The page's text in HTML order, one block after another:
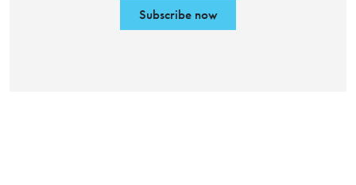
Subscribe now